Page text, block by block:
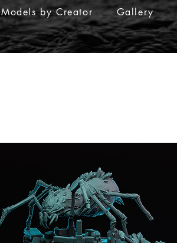
Models by Creator Gallery